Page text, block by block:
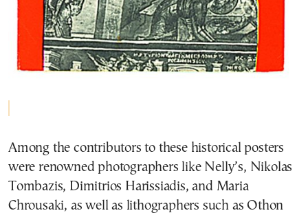
Among the contributors to these historical posters
were renowned photographers like Nelly’s, Nikolas
Tombazis, Dimitrios Harissiadis, and Maria
Chrousaki, as well as lithographers such as Othon